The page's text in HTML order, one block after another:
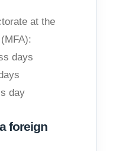
at the
days
day
foreign